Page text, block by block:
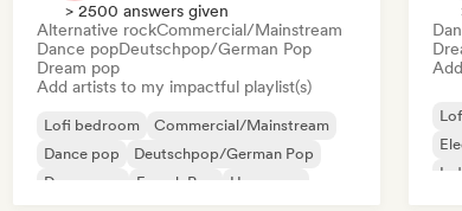
> 2500 answers given
Alternative rockCommercial/Mainstream
Dance popDeutschpop/German Pop
Dream pop
Add artists to my impactful playlist(s)
Lofi bedroom
Commercial/Mainstream
Dance pop
Deutschpop/German Pop
Dream pop
French Pop
Hyperpop